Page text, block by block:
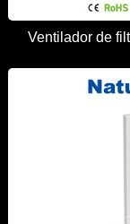
Ventilador de